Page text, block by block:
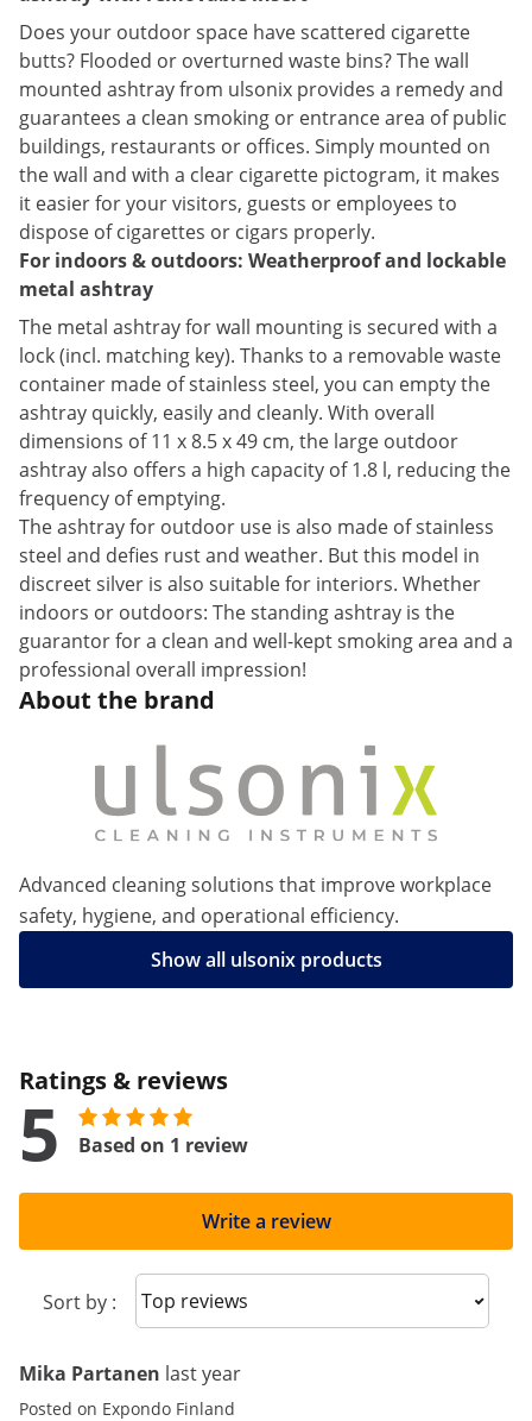
Does your outdoor space have scattered cigarette
butts? Flooded or overturned waste bins? The wall
mounted ashtray from ulsonix provides a remedy and
guarantees a clean smoking or entrance area of public
buildings, restaurants or offices. Simply mounted on
the wall and with a clear cigarette pictogram, it makes
it easier for your visitors, guests or employees to
dispose of cigarettes or cigars properly.
For indoors & outdoors: Weatherproof and lockable
metal ashtray
The metal ashtray for wall mounting is secured with a
lock (incl. matching key). Thanks to a removable waste
container made of stainless steel, you can empty the
ashtray quickly, easily and cleanly. With overall
dimensions of 11 x 8.5 x 49 cm, the large outdoor
ashtray also offers a high capacity of 1.8 l, reducing the
frequency of emptying.
The ashtray for outdoor use is also made of stainless
steel and defies rust and weather. But this model in
discreet silver is also suitable for interiors. Whether
indoors or outdoors: The standing ashtray is the
guarantor for a clean and well-kept smoking area and a
professional overall impression!
About the brand
Advanced cleaning solutions that improve workplace
safety, hygiene, and operational efficiency.
Show all ulsonix products
Ratings & reviews
5 Based on 1 review
Write a review
Sort by : Sort reviews
Mika Partanen last year
Posted on Expondo Finland